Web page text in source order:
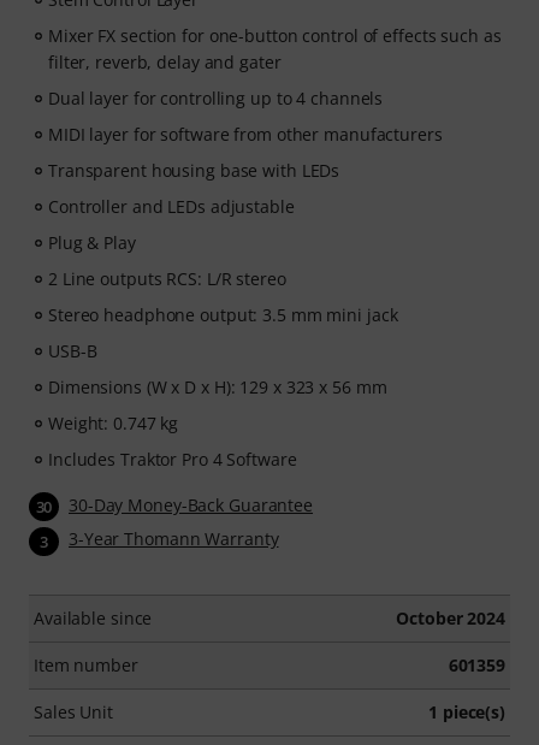
Mixer FX section for one-button control of effects such as
filter, reverb, delay and gater
Dual layer for controlling up to 4 channels
MIDI layer for software from other manufacturers
Transparent housing base with LEDs
Controller and LEDs adjustable
Plug & Play
2 Line outputs RCS: L/R stereo
Stereo headphone output: 3.5 mm mini jack
USB-B
Dimensions (W x D x H): 129 x 323 x 56 mm
Weight: 0.747 kg
Includes Traktor Pro 4 Software
30 30-Day Money-Back Guarantee
3 3-Year Thomann Warranty
Available since October 2024
Item number 601359
Sales Unit 1 piece(s)